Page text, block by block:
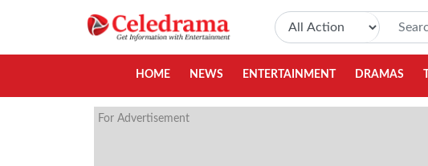
HOME NEWS ENTERTAINMENT DRAMAS
For Advertisement